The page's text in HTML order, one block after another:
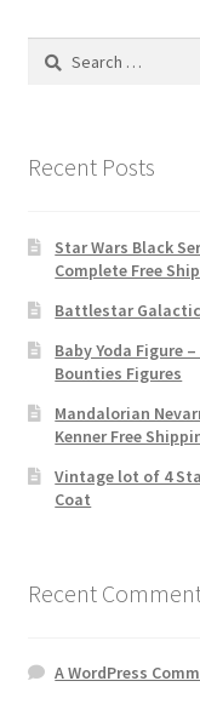
Search
Recent Posts
Star Wars Black
Complete Free
Battlestar
Baby Yoda Figure
Bounties Figures
Mandalorian
Kenner Free
Vintage lot of 4
Coat
Recent
A WordPress